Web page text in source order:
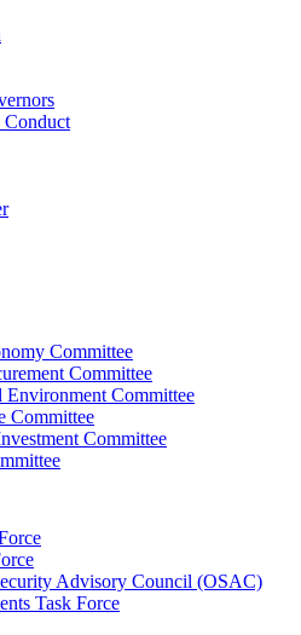
Conduct
Committee
Committee
Environment Committee
Committee
Committee
Advisory Council (OSAC)
Task Force